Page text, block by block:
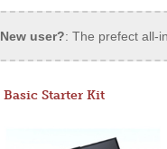
New user?: The prefect all-
Basic Starter Kit